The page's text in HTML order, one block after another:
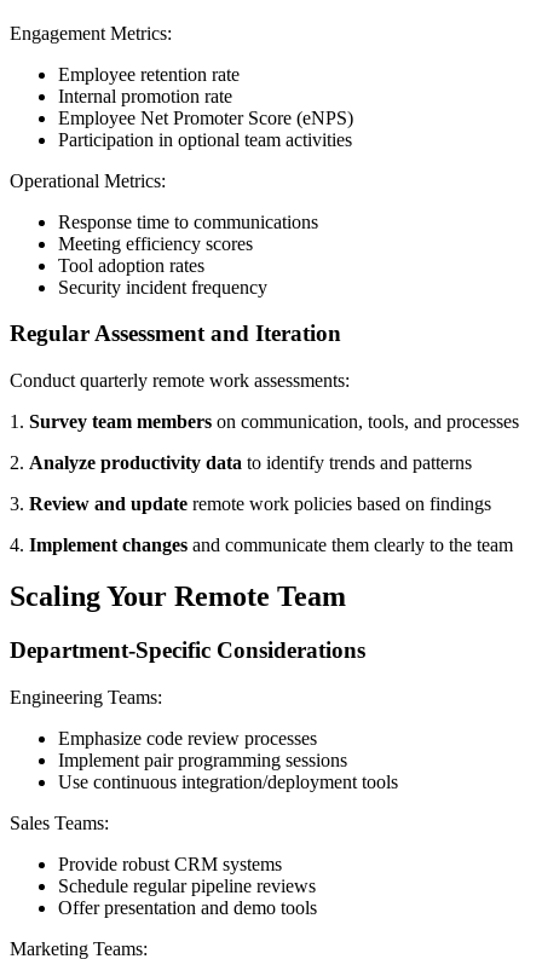
Engagement Metrics:
Employee retention rate
Internal promotion rate
Employee Net Promoter Score (eNPS)
Participation in optional team activities
Operational Metrics:
Response time to communications
Meeting efficiency scores
Tool adoption rates
Security incident frequency
Regular Assessment and Iteration
Conduct quarterly remote work assessments:
1. Survey team members on communication, tools, and processes
2. Analyze productivity data to identify trends and patterns
3. Review and update remote work policies based on findings
4. Implement changes and communicate them clearly to the team
Scaling Your Remote Team
Department-Specific Considerations
Engineering Teams:
Emphasize code review processes
Implement pair programming sessions
Use continuous integration/deployment tools
Sales Teams:
Provide robust CRM systems
Schedule regular pipeline reviews
Offer presentation and demo tools
Marketing Teams: